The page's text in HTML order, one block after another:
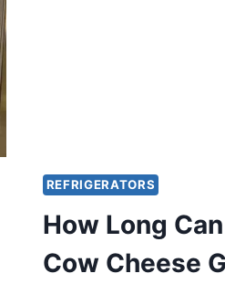
REFRIGERATORS
How Long
Cow Cheese